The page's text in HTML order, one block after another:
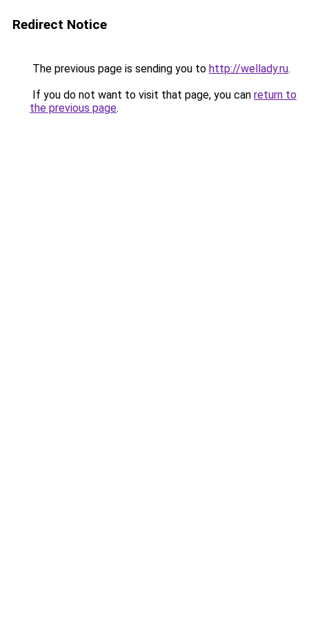
Redirect Notice
The previous page is sending you to http://wellady.ru.
If you do not want to visit that page, you can return to
the previous page.